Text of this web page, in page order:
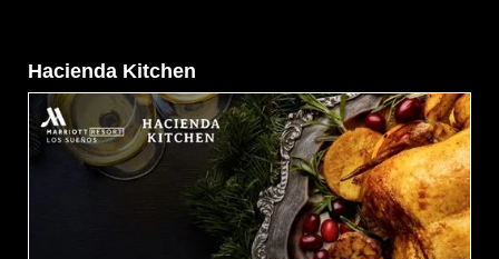
Hacienda Kitchen